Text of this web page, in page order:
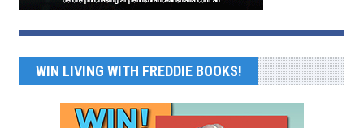
WIN LIVING WITH FREDDIE BOOKS!